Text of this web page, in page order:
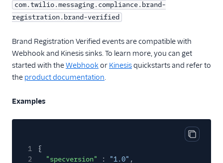
com.twilio.messaging.compliance.brand-
registration.brand-verified
Brand Registration Verified events are compatible with
Webhook and Kinesis sinks. To learn more, you can get
started with theWebhook or Kinesisquickstarts and refer to
the product documentation.
Examples
Copy
1
{
2
"specversion" : "1.0" ,